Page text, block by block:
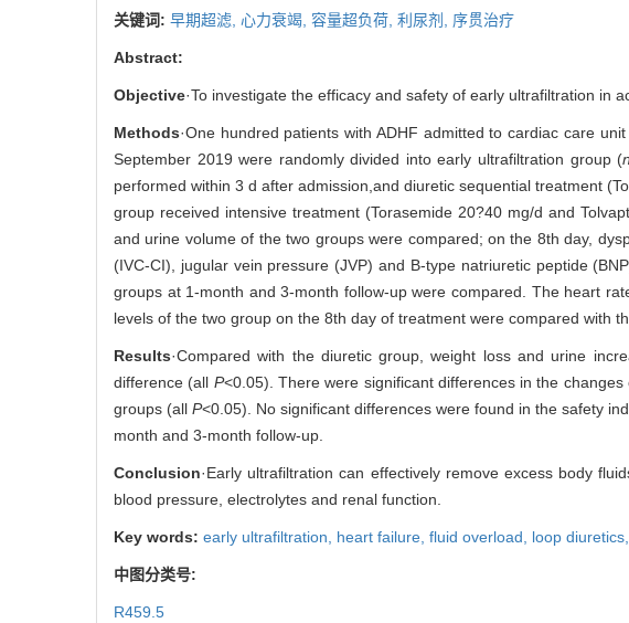
关键词: 早期超滤, 心力衰竭, 容量超负荷, 利尿剂, 序贯治疗
Abstract:
Objective·To investigate the efficacy and safety of early ultrafiltration in
Methods·One hundred patients with ADHF admitted to cardiac care
September 2019 were randomly divided into early ultrafiltration group (
performed within 3 d after admission,and diuretic sequential treatment
group received intensive treatment (Torasemide 20?40 mg/d and
and urine volume of the two groups were compared; on the 8th day,
(IVC-CI), jugular vein pressure (JVP) and B-type natriuretic peptide
groups at 1-month and 3-month follow-up were compared. The heart
levels of the two group on the 8th day of treatment were compared with
Results·Compared with the diuretic group, weight loss and urine
difference (all P<0.05). There were significant differences in the
groups (allP<0.05). No significant differences were found in the safety
month and 3-month follow-up.
Conclusion·Early ultrafiltration can effectively remove excess body
blood pressure, electrolytes and renal function.
Key words: early ultrafiltration, heart failure, fluid overload, loop diuretics,
中图分类号:
R459.5